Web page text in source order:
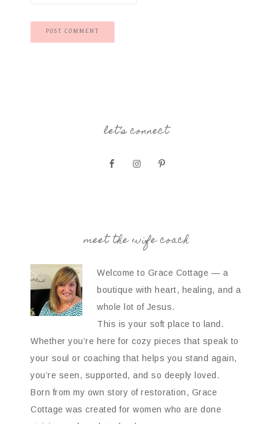
let’s connect
meet the wife coach
Welcome to Grace Cottage — a
boutique with heart, healing, and a
whole lot of Jesus.
This is your soft place to land.
Whether you’re here for cozy pieces that speak to
your soul or coaching that helps you stand again,
you’re seen, supported, and so deeply loved.
Born from my own story of restoration, Grace
Cottage was created for women who are done